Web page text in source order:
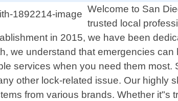
Welcome to San
trusted local
in 2015, we have been
we understand that emergencies can
services when you need them most.
other lock-related issue. Our highly
from various brands. Whether it"s